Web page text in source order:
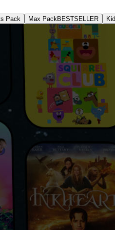
Pack Max PackBESTSELLER
plan to save more for
activate your apps and
TV Experience